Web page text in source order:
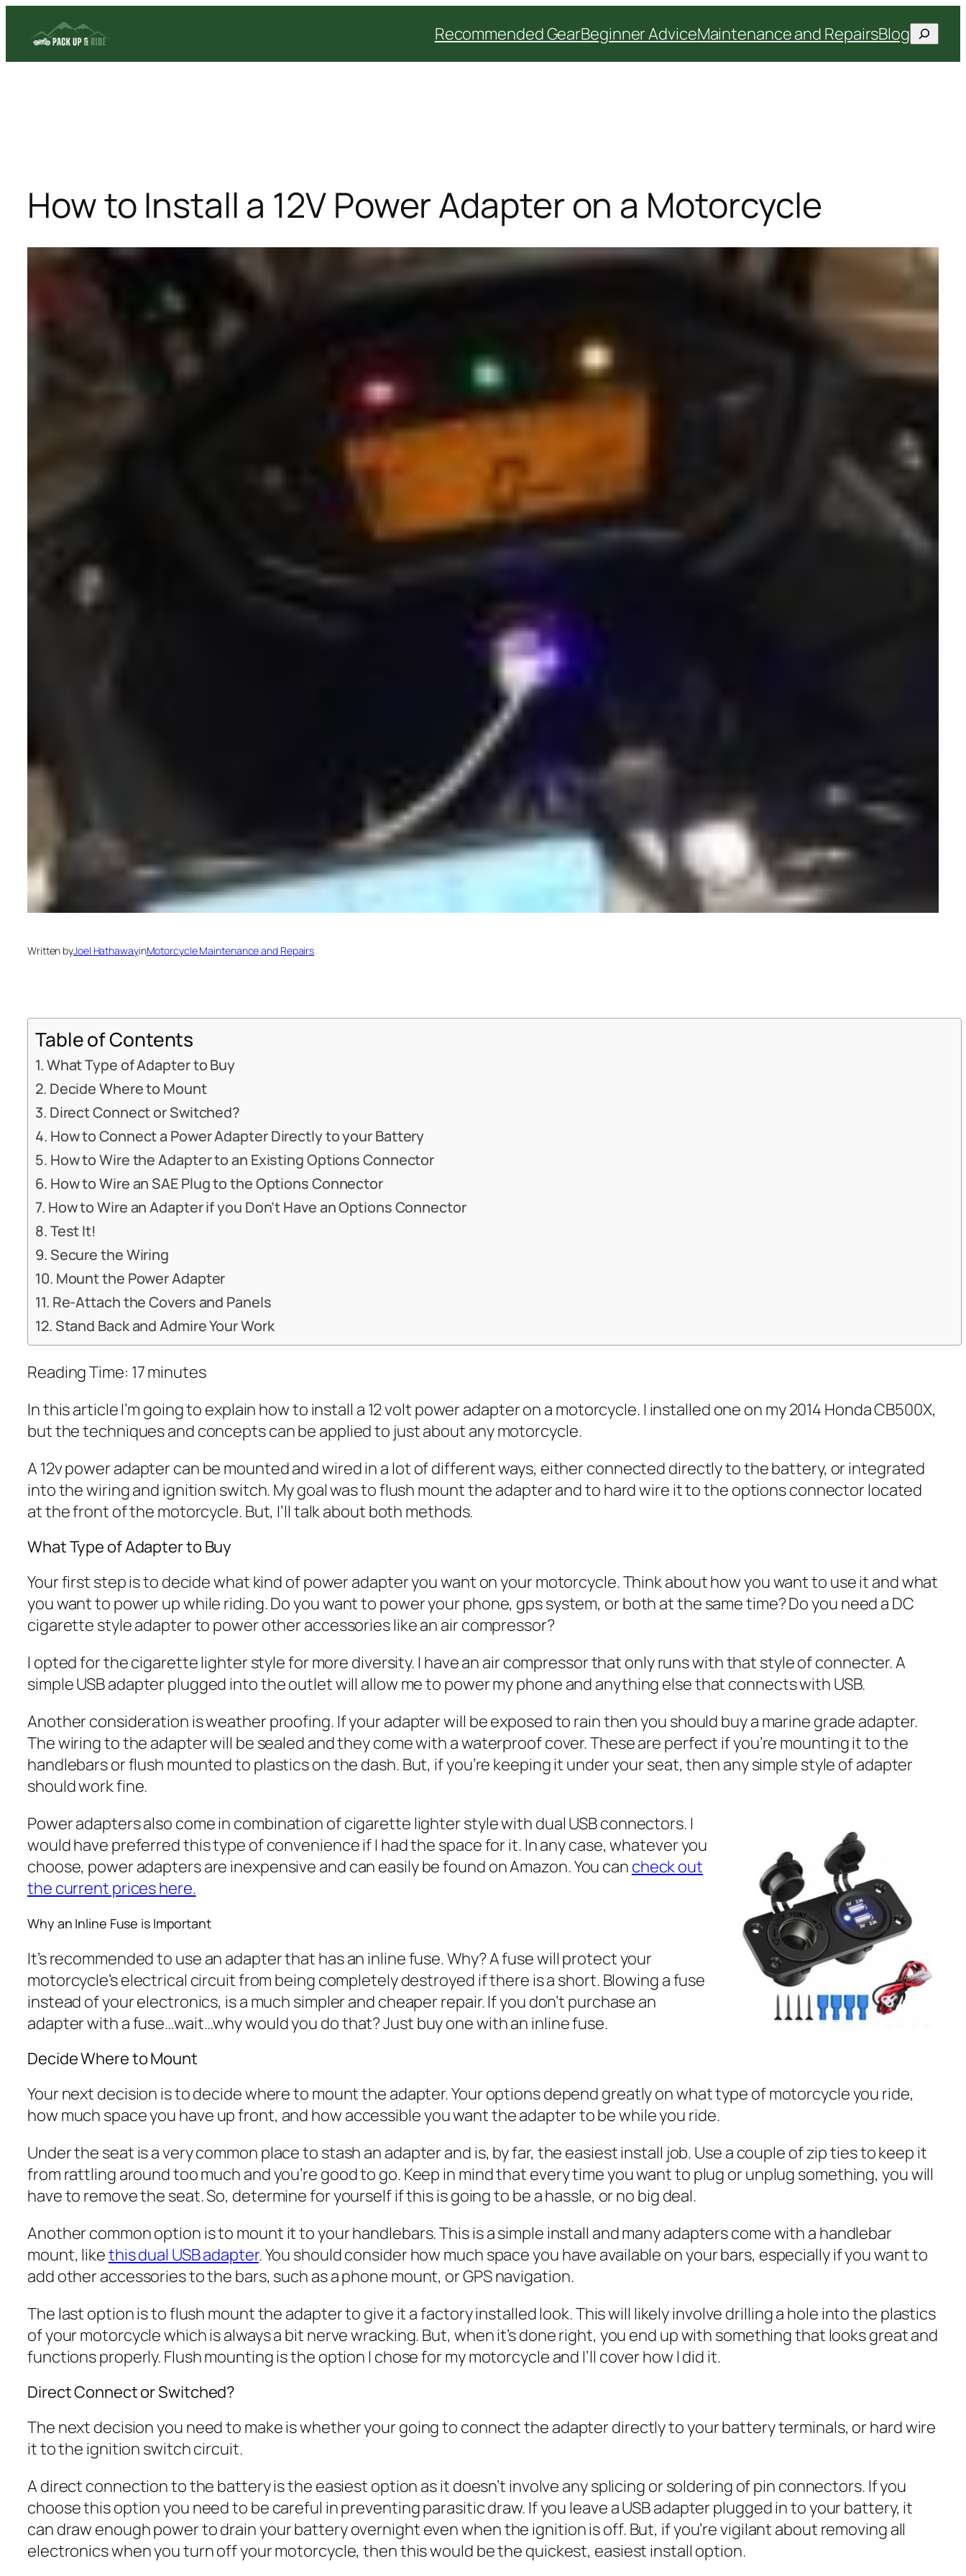
content
Recommended GearBeginner AdviceMaintenance and RepairsBlog Search
How to Install a 12V Power Adapter on a Motorcycle
Written byJoel HathawayinMotorcycle Maintenance and Repairs
Table of Contents
What Type of Adapter to Buy
Decide Where to Mount
Direct Connect or Switched?
How to Connect a Power Adapter Directly to your Battery
How to Wire the Adapter to an Existing Options Connector
How to Wire an SAE Plug to the Options Connector
How to Wire an Adapter if you Don’t Have an Options Connector
Test It!
Secure the Wiring
Mount the Power Adapter
Re-Attach the Covers and Panels
Stand Back and Admire Your Work
Reading Time: 17minutes
In this article I’m going to explain how to install a 12 volt power adapter on a motorcycle. I installed one on my 2014 Honda CB500X,
but the techniques and concepts can be applied to just about any motorcycle.
A 12v power adapter can be mounted and wired in a lot of different ways, either connected directly to the battery, or integrated
into the wiring and ignition switch. My goal was to flush mount the adapter and to hard wire it to the options connector located
at the front of the motorcycle. But, I’ll talk about both methods.
What Type of Adapter to Buy
Your first step is to decide what kind of power adapter you want on your motorcycle. Think about how you want to use it and what
you want to power up while riding. Do you want to power your phone, gps system, or both at the same time? Do you need a DC
cigarette style adapter to power other accessories like an air compressor?
I opted for the cigarette lighter style for more diversity. I have an air compressor that only runs with that style of connecter. A
simple USB adapter plugged into the outlet will allow me to power my phone and anything else that connects with USB.
Another consideration is weather proofing. If your adapter will be exposed to rain then you should buy a marine grade adapter.
The wiring to the adapter will be sealed and they come with a waterproof cover. These are perfect if you’re mounting it to the
handlebars or flush mounted to plastics on the dash. But, if you’re keeping it under your seat, then any simple style of adapter
should work fine.
Power adapters also come in combination of cigarette lighter style with dual USB connectors. I
would have preferred this type of convenience if I had the space for it. In any case, whatever you
choose, power adapters are inexpensive and can easily be found on Amazon. You can check out
the current prices here.
Why an Inline Fuse is Important
It’s recommended to use an adapter that has an inline fuse. Why? A fuse will protect your
motorcycle’s electrical circuit from being completely destroyed if there is a short. Blowing a fuse
instead of your electronics, is a much simpler and cheaper repair. If you don’t purchase an
adapter with a fuse…wait…why would you do that? Just buy one with an inline fuse.
Decide Where to Mount
Your next decision is to decide where to mount the adapter. Your options depend greatly on what type of motorcycle you ride,
how much space you have up front, and how accessible you want the adapter to be while you ride.
Under the seat is a very common place to stash an adapter and is, by far, the easiest install job. Use a couple of zip ties to keep it
from rattling around too much and you’re good to go. Keep in mind that every time you want to plug or unplug something, you will
have to remove the seat. So, determine for yourself if this is going to be a hassle, or no big deal.
Another common option is to mount it to your handlebars. This is a simple install and many adapters come with a handlebar
mount, likethis dual USB adapter. You should consider how much space you have available on your bars, especially if you want to
add other accessories to the bars, such as a phone mount, or GPS navigation.
The last option is to flush mount the adapter to give it a factory installed look. This will likely involve drilling a hole into the plastics
of your motorcycle which is always a bit nerve wracking. But, when it’s done right, you end up with something that looks great and
functions properly. Flush mounting is the option I chose for my motorcycle and I’ll cover how I did it.
Direct Connect or Switched?
The next decision you need to make is whether your going to connect the adapter directly to your battery terminals, or hard wire
it to the ignition switch circuit.
A direct connection to the battery is the easiest option as it doesn’t involve any splicing or soldering of pin connectors. If you
choose this option you need to be careful in preventing parasitic draw. If you leave a USB adapter plugged in to your battery, it
can draw enough power to drain your battery overnight even when the ignition is off. But, if you’re vigilant about removing all
electronics when you turn off your motorcycle, then this would be the quickest, easiest install option.